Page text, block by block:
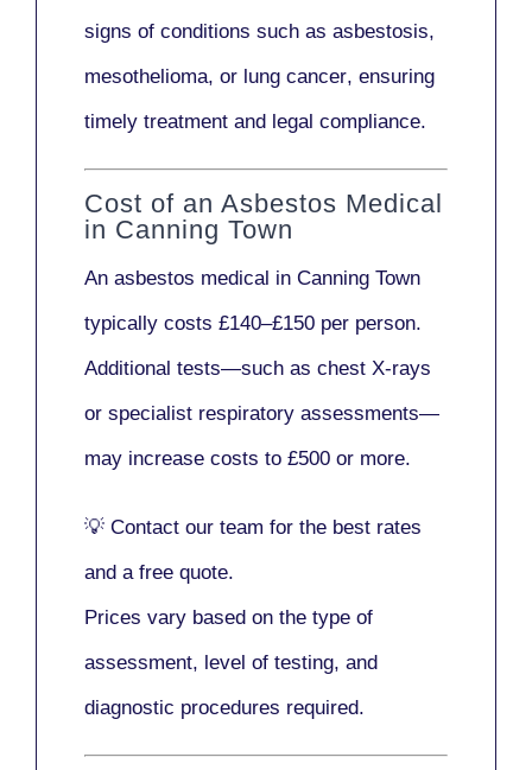
signs of conditions such as asbestosis,
mesothelioma, or lung cancer, ensuring
timely treatment and legal compliance.
Cost of an Asbestos Medical
in Canning Town
An asbestos medical in Canning Town
typically costs £140–£150 per person.
Additional tests—such as chest X-rays
or specialist respiratory assessments—
may increase costs to £500 or more.
💡 Contact our team for the best rates
and a free quote.
Prices vary based on the type of
assessment, level of testing, and
diagnostic procedures required.